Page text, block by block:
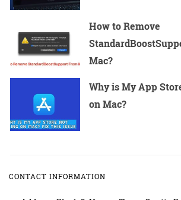
How to Remove
Mac?
Why is My App
on Mac?
CONTACT INFORMATION